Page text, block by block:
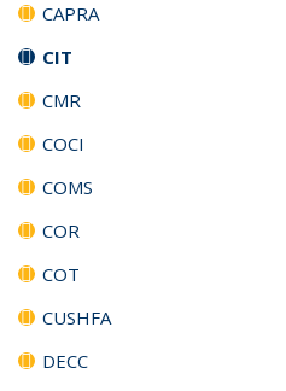
CAPRA
CIT
CMR
COCI
COMS
COR
COT
CUSHFA
DECC